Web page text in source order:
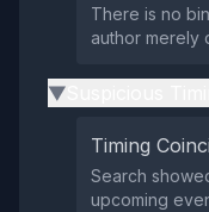
There is no
author merely
▶
Timing
Search
upcoming